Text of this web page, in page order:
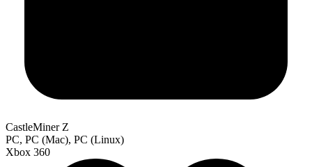
CastleMiner Z
PC, PC (Mac), PC (Linux)
Xbox 360